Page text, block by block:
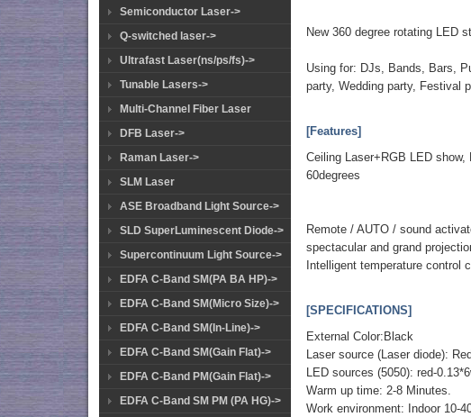
Semiconductor Laser->
Q-switched laser->
Ultrafast Laser(ns/ps/fs)->
Tunable Lasers->
Multi-Channel Fiber Laser
DFB Laser->
Raman Laser->
SLM Laser
ASE Broadband Light Source->
SLD SuperLuminescent Diode->
Supercontinuum Light Source->
EDFA C-Band SM(PA BA HP)->
EDFA C-Band SM(Micro Size)->
EDFA C-Band SM(In-Line)->
EDFA C-Band SM(Gain Flat)->
EDFA C-Band PM(Gain Flat)->
EDFA C-Band SM PM (PA HG)->
New 360 degree rotating LED
Using for: DJs, Bands, Bars,
party, Wedding party, Festival
[Features]
Ceiling Laser+RGB LED
60degrees
Remote / AUTO / sound
spectacular and grand
Intelligent temperature control
[SPECIFICATIONS]
External Color:Black
Laser source (Laser diode):
LED sources (5050): red-
Warm up time: 2-8 Minutes.
Work environment: Indoor 10-